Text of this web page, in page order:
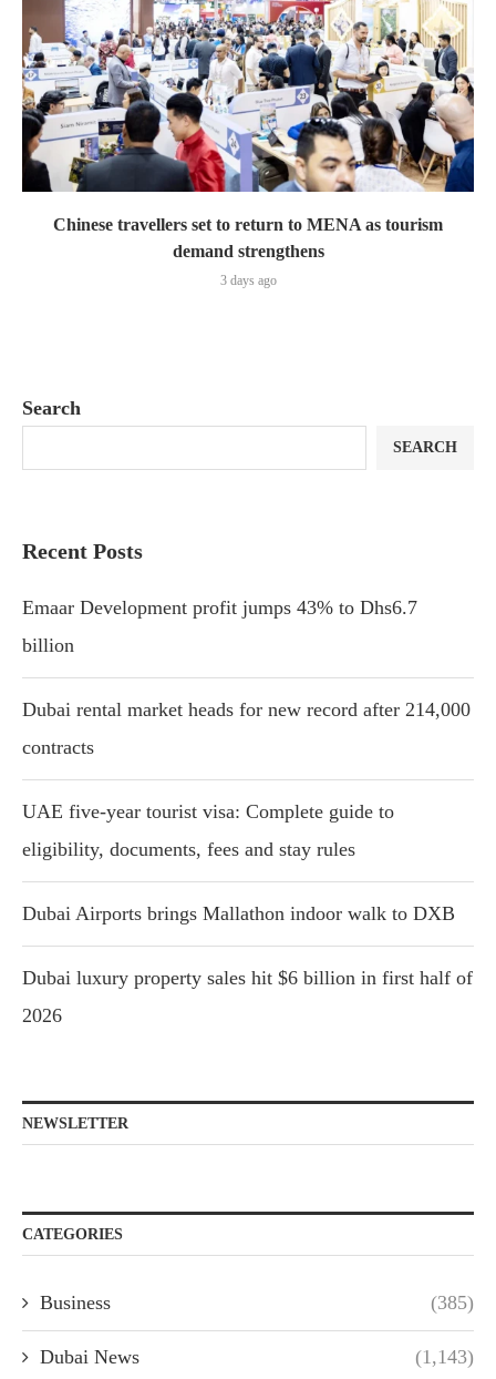
Chinese travellers set to return to MENA as tourism
demand strengthens
3 days ago
Search
SEARCH
Recent Posts
Emaar Development profit jumps 43% to Dhs6.7
billion
Dubai rental market heads for new record after 214,000
contracts
UAE five-year tourist visa: Complete guide to
eligibility, documents, fees and stay rules
Dubai Airports brings Mallathon indoor walk to DXB
Dubai luxury property sales hit $6 billion in first half of
2026
NEWSLETTER
CATEGORIES
Business (385)
Dubai News (1,143)